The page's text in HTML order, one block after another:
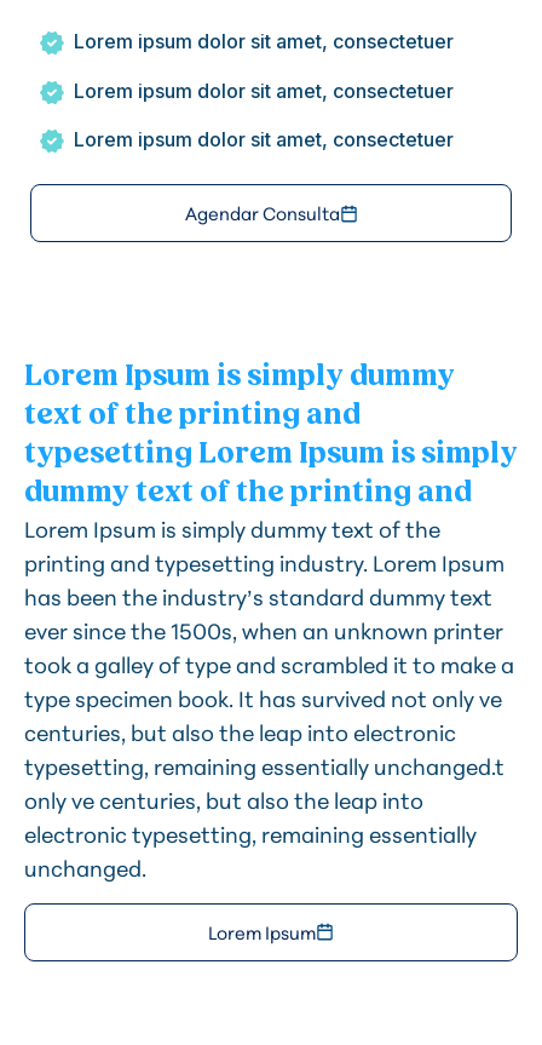
Lorem ipsum dolor sit amet, consectetuer
Lorem ipsum dolor sit amet, consectetuer
Lorem ipsum dolor sit amet, consectetuer
Agendar Consulta
Lorem Ipsum is simply dummy
text of the printing and
typesetting Lorem Ipsum is simply
dummy text of the printing and
Lorem Ipsum is simply dummy text of the
printing and typesetting industry. Lorem Ipsum
has been the industry’s standard dummy text
ever since the 1500s, when an unknown printer
took a galley of type and scrambled it to make a
type specimen book. It has survived not only ve
centuries, but also the leap into electronic
typesetting, remaining essentially unchanged.t
only ve centuries, but also the leap into
electronic typesetting, remaining essentially
unchanged.
Lorem Ipsum